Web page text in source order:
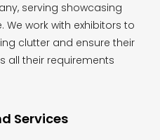
serving showcasing
work with exhibitors to
clutter and ensure their
all their requirements
Services